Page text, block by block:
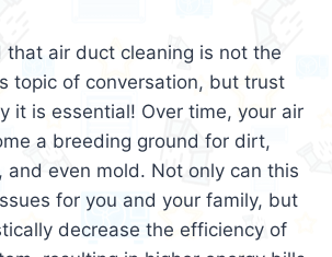
that air duct cleaning is not the
topic of conversation, but trust
it is essential! Over time, your air
a breeding ground for dirt,
and even mold. Not only can this
for you and your family, but
decrease the efficiency of